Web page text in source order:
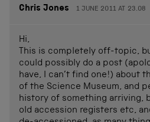
Chris Jones 1 JUNE 2011 AT 23.08
Hi,
This is completely off-topic,
could possibly do a post
have, I can’t find one!) about
of the Science Museum, and
history of something arriving,
old accession registers etc,